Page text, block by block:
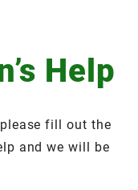
Help
fill out the
and we will be